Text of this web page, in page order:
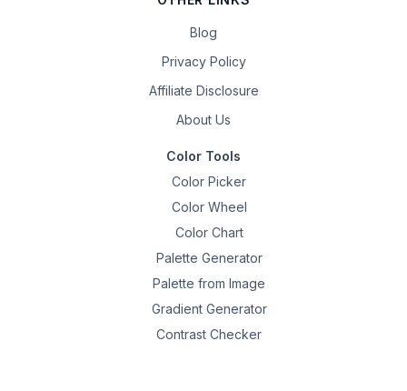
Blog
Privacy Policy
Affiliate Disclosure
About Us
Color Tools
Color Picker
Color Wheel
Color Chart
Palette Generator
Palette from Image
Gradient Generator
Contrast Checker